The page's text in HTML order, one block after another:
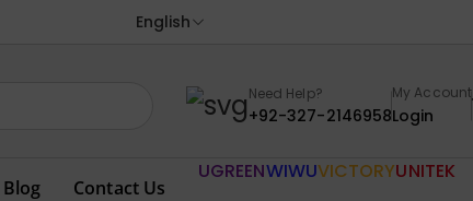
English
Need Help?
+92-327-2146958
My Account
Login
Blog Contact Us
UGREENWIWUVICTORYUNITEK